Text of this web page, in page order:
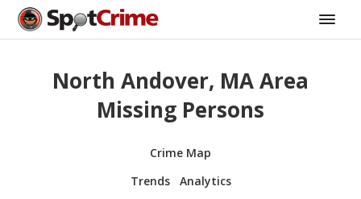
North Andover, MA Area
Missing Persons
Crime Map
Trends
Analytics